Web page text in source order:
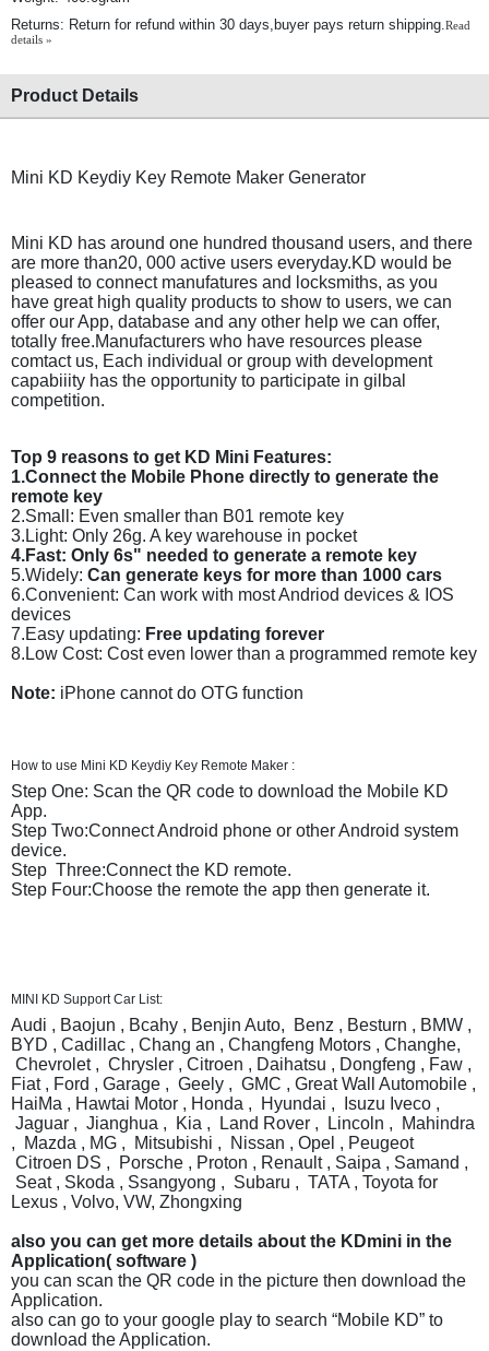
Returns: Return for refund within 30 days,buyer pays return shipping.Read
details »
Product Details
Mini KD Keydiy Key Remote Maker Generator
Mini KD has around one hundred thousand users, and there
are more than20, 000 active users everyday.KD would be
pleased to connect manufatures and locksmiths, as you
have great high quality products to show to users, we can
offer our App, database and any other help we can offer,
totally free.Manufacturers who have resources please
comtact us, Each individual or group with development
capabiiity has the opportunity to participate in gilbal
competition.
Top 9 reasons to get KD Mini Features:
1.Connect the Mobile Phone directly to generate the
remote key
2.Small: Even smaller than B01 remote key
3.Light: Only 26g. A key warehouse in pocket
4.Fast: Only 6s" needed to generate a remote key
5.Widely: Can generate keys for more than 1000 cars
6.Convenient: Can work with most Andriod devices & IOS
devices
7.Easy updating: Free updating forever
8.Low Cost: Cost even lower than a programmed remote key
Note: iPhone cannot do OTG function
How to use Mini KD Keydiy Key Remote Maker :
Step One: Scan the QR code to download the Mobile KD
App.
Step Two:Connect Android phone or other Android system
device.
Step Three:Connect the KD remote.
Step Four:Choose the remote the app then generate it.
MINI KD Support Car List:
Audi , Baojun , Bcahy , Benjin Auto, Benz , Besturn , BMW ,
BYD , Cadillac , Chang an , Changfeng Motors , Changhe,
Chevrolet , Chrysler , Citroen , Daihatsu , Dongfeng , Faw ,
Fiat , Ford , Garage , Geely , GMC , Great Wall Automobile ,
HaiMa , Hawtai Motor , Honda , Hyundai , Isuzu Iveco ,
Jaguar , Jianghua , Kia , Land Rover , Lincoln , Mahindra
, Mazda , MG , Mitsubishi , Nissan , Opel , Peugeot
Citroen DS , Porsche , Proton , Renault , Saipa , Samand ,
Seat , Skoda , Ssangyong , Subaru , TATA , Toyota for
Lexus , Volvo, VW, Zhongxing
also you can get more details about the KDmini in the
Application( software )
you can scan the QR code in the picture then download the
Application.
also can go to your google play to search “Mobile KD” to
download the Application.